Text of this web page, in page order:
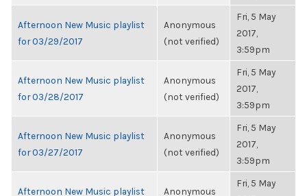
Afternoon New Music playlist
for 03/29/2017
Anonymous
(not verified)
Fri, 5 May
2017,
3:59pm
Afternoon New Music playlist
for 03/28/2017
Anonymous
(not verified)
Fri, 5 May
2017,
3:59pm
Afternoon New Music playlist
for 03/27/2017
Anonymous
(not verified)
Fri, 5 May
2017,
3:59pm
Afternoon New Music playlist
Anonymous
Fri, 5 May